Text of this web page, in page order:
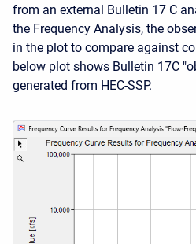
from an external Bulletin 17 C
the Frequency Analysis, the
in the plot to compare against
below plot shows Bulletin 17C
generated from HEC-SSP.